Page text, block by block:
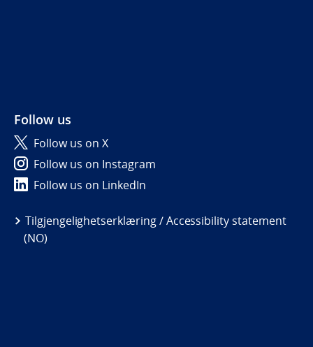
Follow us
Follow us on X
Follow us on Instagram
Follow us on LinkedIn
Tilgjengelighetserklæring / Accessibility statement
(NO)